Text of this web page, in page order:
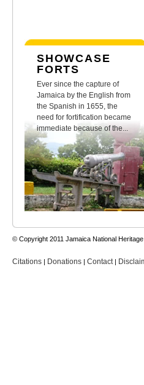
SHOWCASE
FORTS
Ever since the capture of
Jamaica by the English from
the Spanish in 1655, the
need for fortification became
immediate because of the...
© Copyright 2011 Jamaica National
Citations | Donations | Contact |